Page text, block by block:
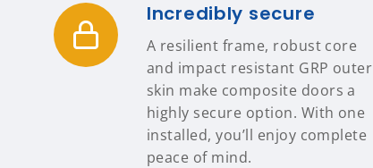
Incredibly secure
A resilient frame, robust core
and impact resistant GRP outer
skin make composite doors a
highly secure option. With one
installed, you’ll enjoy complete
peace of mind.